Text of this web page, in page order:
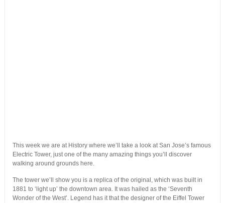
This week we are at History where we’ll take a look at San Jose’s famous
Electric Tower, just one of the many amazing things you’ll discover
walking around grounds here.
The tower we’ll show you is a replica of the original, which was built in
1881 to ‘light up’ the downtown area. It was hailed as the ‘Seventh
Wonder of the West’. Legend has it that the designer of the Eiffel Tower